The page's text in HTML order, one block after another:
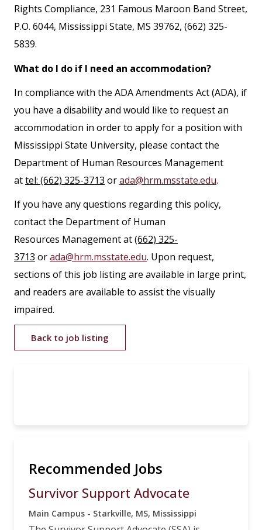
Rights Compliance, 231 Famous Maroon Band Street,
P.O. 6044, Mississippi State, MS 39762, (662) 325-
5839.
What do I do if I need an accommodation?
In compliance with the ADA Amendments Act (ADA), if
you have a disability and would like to request an
accommodation in order to apply for a position with
Mississippi State University, please contact the
Department of Human Resources Management
attel: (662) 325-3713 orada@hrm.msstate.edu.
If you have any questions regarding this policy,
contact the Department of Human
Resources Management at(662) 325-
3713 orada@hrm.msstate.edu. Upon request,
sections of this job listing are available in large print,
and readers are available to assist the visually
impaired.
Back to job listing
Recommended Jobs
Survivor Support Advocate
Main Campus - Starkville, MS, Mississippi